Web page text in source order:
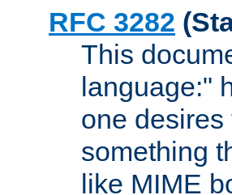
RFC 3282
This
language:"
one
something
like MIME